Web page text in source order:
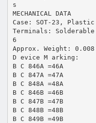
s
MECHANICAL DATA
Case: SOT-23, Plastic
Terminals: Solderable
6
Approx. Weight: 0.008
D evice M arking:
B C 846A =46A
B C 847A =47A
B C 848A =48A
B C 846B =46B
B C 847B =47B
B C 848B =48B
B C 849B =49B